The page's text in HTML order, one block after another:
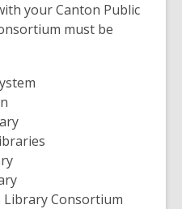
your Canton Public
must be
Consortium